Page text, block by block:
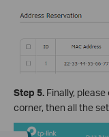
Step 5. Finally,
corner, then all the